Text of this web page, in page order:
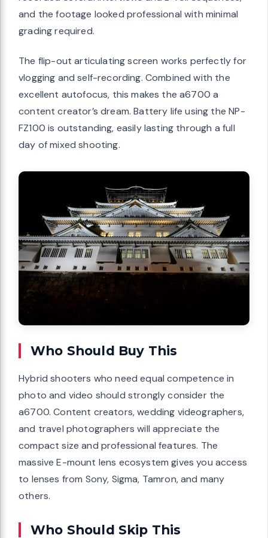
and the footage looked professional with minimal
grading required.
The flip-out articulating screen works perfectly for
vlogging and self-recording. Combined with the
excellent autofocus, this makes the a6700 a
content creator’s dream. Battery life using the NP-
FZ100 is outstanding, easily lasting through a full
day of mixed shooting.
Who Should Buy This
Hybrid shooters who need equal competence in
photo and video should strongly consider the
a6700. Content creators, wedding videographers,
and travel photographers will appreciate the
compact size and professional features. The
massive E-mount lens ecosystem gives you access
to lenses from Sony, Sigma, Tamron, and many
others.
Who Should Skip This